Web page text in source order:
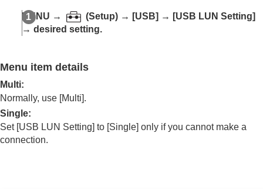
Viewing
Changing the camera settings
Network settings
Power settings
USB settings
USB LUN Setting
MENU → (Setup) → [USB] → [USB LUN Setting]
→ desired setting.
Menu item details
Multi:
Normally, use [Multi].
Single:
Set [USB LUN Setting] to [Single] only if you cannot make a
connection.